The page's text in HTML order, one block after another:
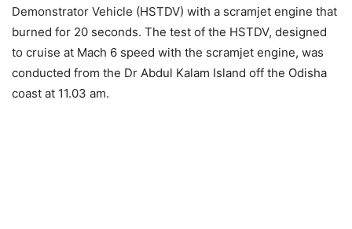
Demonstrator Vehicle (HSTDV) with a scramjet engine that
burned for 20 seconds. The test of the HSTDV, designed
to cruise at Mach 6 speed with the scramjet engine, was
conducted from the Dr Abdul Kalam Island off the Odisha
coast at 11.03 am.